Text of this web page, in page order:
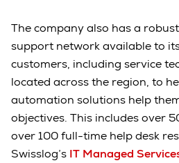
The company also has a
support network available to
customers, including service
located across the region, to
automation solutions help
objectives. This includes over
over 100 full-time help desk
Swisslog’s IT Managed